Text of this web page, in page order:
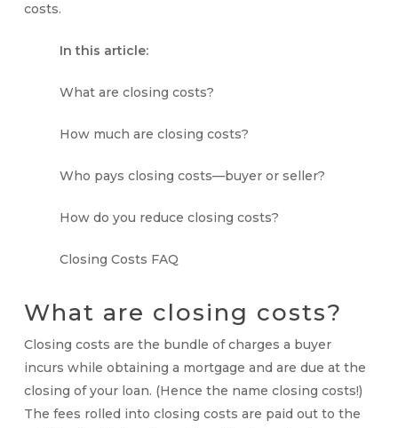
costs.
In this article:
What are closing costs?
How much are closing costs?
Who pays closing costs—buyer or seller?
How do you reduce closing costs?
Closing Costs FAQ
What are closing costs?
Closing costs are the bundle of charges a buyer
incurs while obtaining a mortgage and are due at the
closing of your loan. (Hence the name closing costs!)
The fees rolled into closing costs are paid out to the